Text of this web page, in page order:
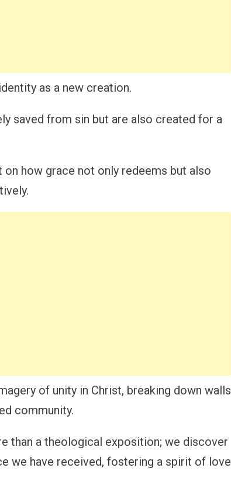
as a new creation.
saved from sin but are also created for a
how grace not only redeems but also
of unity in Christ, breaking down walls
community.
than a theological exposition; we discover
we have received, fostering a spirit of love